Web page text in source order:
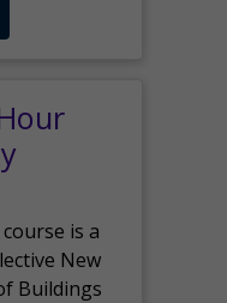
is a
New
Buildings